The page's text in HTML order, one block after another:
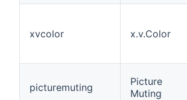
xvcolor x.v.Color
picturemuting
Picture
Muting